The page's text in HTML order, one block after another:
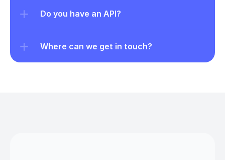
Do you have an API?
Where can we get in touch?